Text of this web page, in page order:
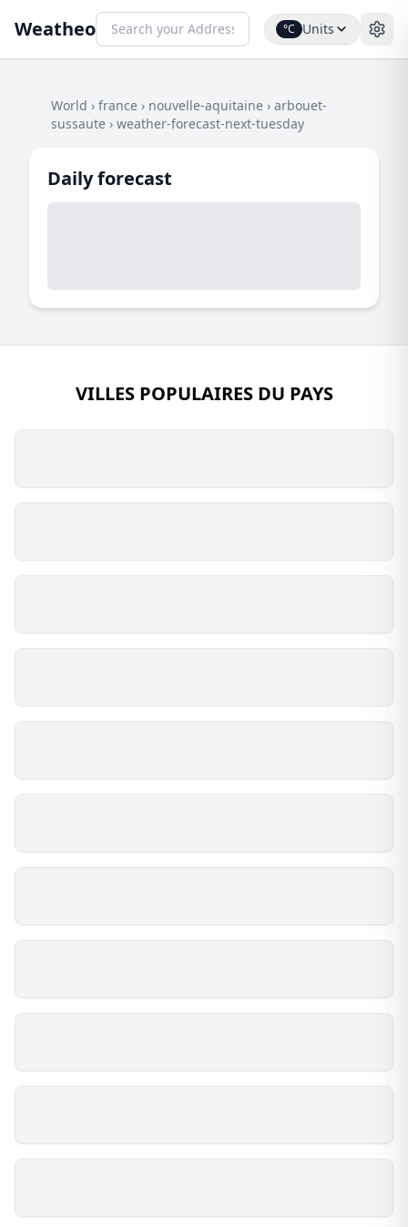
Weatheo °C Units
World › france › nouvelle-aquitaine › arbouet-
sussaute › weather-forecast-next-tuesday
Daily forecast
VILLES POPULAIRES DU PAYS